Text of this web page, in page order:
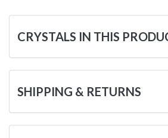
CRYSTALS IN THIS
SHIPPING & RETURNS